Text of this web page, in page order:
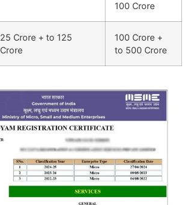
100 Crore
25 Crore + to 125
Crore
100 Crore +
to 500 Crore